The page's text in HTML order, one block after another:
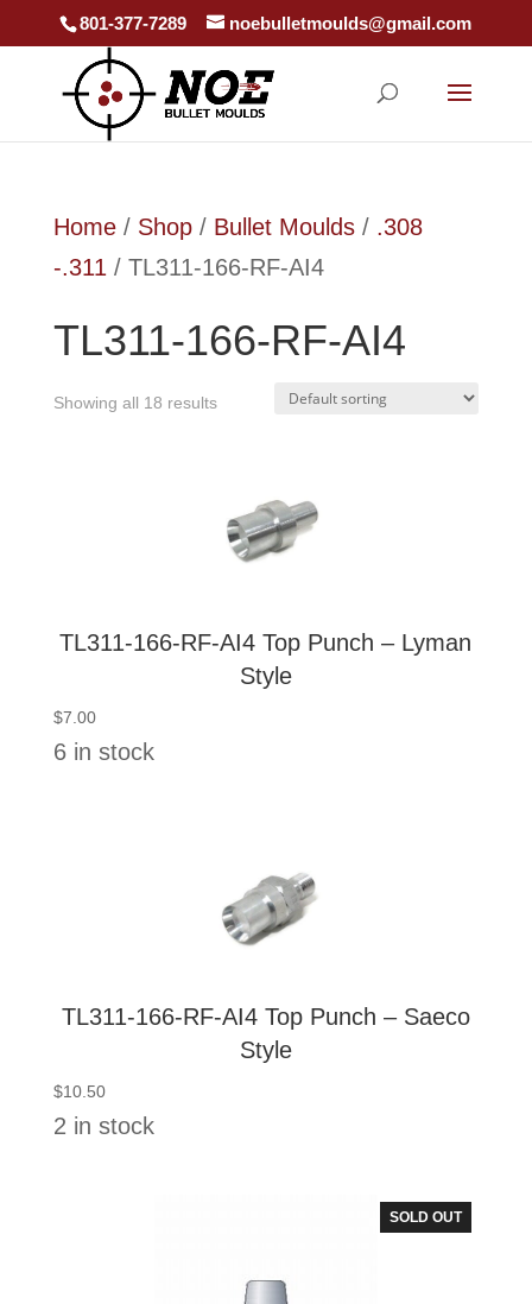
801-377-7289 noebulletmoulds@gmail.com
Home/ Shop/ Bullet Moulds/ .308
-.311 / TL311-166-RF-AI4
TL311-166-RF-AI4
Showing all 18 results
TL311-166-RF-AI4 Top Punch – Lyman
Style
$7.00
6 in stock
TL311-166-RF-AI4 Top Punch – Saeco
Style
$10.50
2 in stock
SOLD OUT